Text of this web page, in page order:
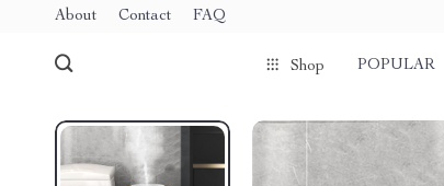
About Contact FAQ
Shop POPULAR